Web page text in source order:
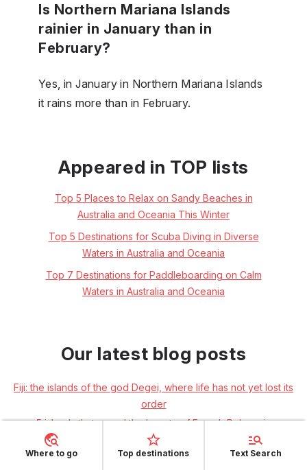
Is Northern Mariana Islands
rainier in January than in
February?
Yes, in January in Northern Mariana Islands
it rains more than in February.
Appeared in TOP lists
Top 5 Places to Relax on Sandy Beaches in
Australia and Oceania This Winter
Top 5 Destinations for Scuba Diving in Diverse
Waters in Australia and Oceania
Top 7 Destinations for Paddleboarding on Calm
Waters in Australia and Oceania
Our latest blog posts
Fiji: the islands of the god Degei, where life has not yet lost its
order
5 islands that reveal the beauty of French Polynesia
FIORDLAND: Through the endless mountain ranges and fairy-
tale forests of New Zealand
Where to go Top destinations Text Search